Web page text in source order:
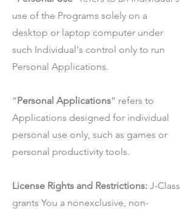
use of the Programs solely on a
desktop or laptop computer under
such Individual's control only to run
Personal Applications.
“Personal Applications” refers to
Applications designed for individual
personal use only, such as games or
personal productivity tools.
License Rights and Restrictions: J-Class
grants You a nonexclusive, non-